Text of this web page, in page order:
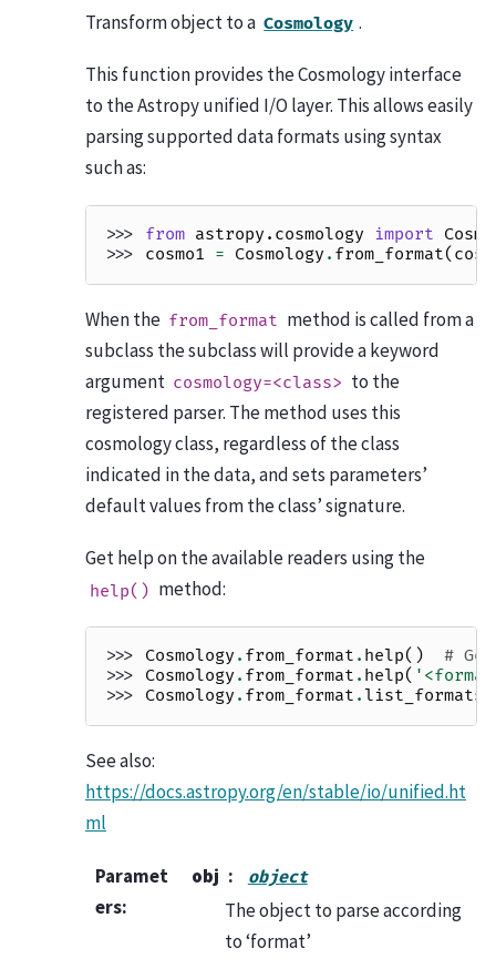
Transform object to a Cosmology .
This function provides the Cosmology interface
to the Astropy unified I/O layer. This allows easily
parsing supported data formats using syntax
such as:
>>> from astropy.cosmology import
>>> cosmo1 = Cosmology . from_format(
When the from_format method is called from a
subclass the subclass will provide a keyword
argument cosmology=<class> to the
registered parser. The method uses this
cosmology class, regardless of the class
indicated in the data, and sets parameters’
default values from the class’ signature.
Get help on the available readers using the
help() method:
>>> Cosmology . from_format . help()
#
>>> Cosmology . from_format . help(
>>> Cosmology . from_format . list_formats
See also:
https://docs.astropy.org/en/stable/io/unified.ht
ml
Paramet
ers:
obj object
The object to parse according
to ‘format’